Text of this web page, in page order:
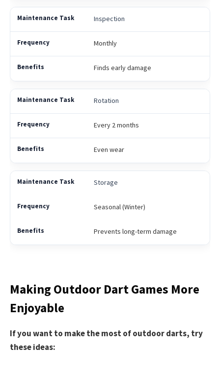
Inspection
Monthly
Finds early damage
Rotation
Every 2 months
Even wear
Storage
Seasonal (Winter)
Prevents long-term damage
Making Outdoor Dart Games More
Enjoyable
If you want to make the most of outdoor darts, try
these ideas: